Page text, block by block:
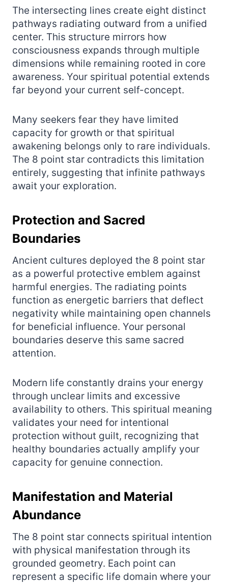
The intersecting lines create eight distinct
pathways radiating outward from a unified
center. This structure mirrors how
consciousness expands through multiple
dimensions while remaining rooted in core
awareness. Your spiritual potential extends
far beyond your current self-concept.
Many seekers fear they have limited
capacity for growth or that spiritual
awakening belongs only to rare individuals.
The 8 point star contradicts this limitation
entirely, suggesting that infinite pathways
await your exploration.
Protection and Sacred
Boundaries
Ancient cultures deployed the 8 point star
as a powerful protective emblem against
harmful energies. The radiating points
function as energetic barriers that deflect
negativity while maintaining open channels
for beneficial influence. Your personal
boundaries deserve this same sacred
attention.
Modern life constantly drains your energy
through unclear limits and excessive
availability to others. This spiritual meaning
validates your need for intentional
protection without guilt, recognizing that
healthy boundaries actually amplify your
capacity for genuine connection.
Manifestation and Material
Abundance
The 8 point star connects spiritual intention
with physical manifestation through its
grounded geometry. Each point can
represent a specific life domain where your